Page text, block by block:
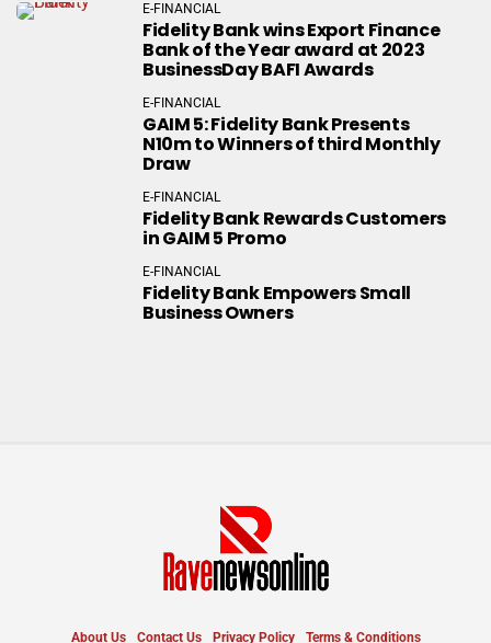
E-FINANCIAL
Fidelity Bank wins Export Finance
Bank of the Year award at 2023
BusinessDay BAFI Awards
E-FINANCIAL
GAIM 5: Fidelity Bank Presents
N10m to Winners of third Monthly
Draw
E-FINANCIAL
Fidelity Bank Rewards Customers
in GAIM 5 Promo
E-FINANCIAL
Fidelity Bank Empowers Small
Business Owners
About Us Contact Us Privacy Policy Terms & Conditions